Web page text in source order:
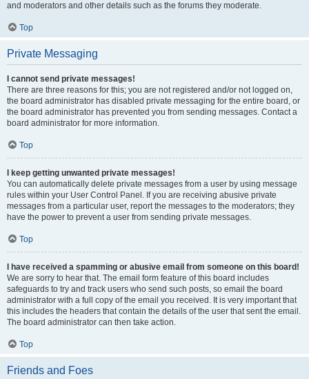
and moderators and other details such as the forums they moderate.
Top
Private Messaging
I cannot send private messages!
There are three reasons for this; you are not registered and/or not logged on,
the board administrator has disabled private messaging for the entire board, or
the board administrator has prevented you from sending messages. Contact a
board administrator for more information.
Top
I keep getting unwanted private messages!
You can automatically delete private messages from a user by using message
rules within your User Control Panel. If you are receiving abusive private
messages from a particular user, report the messages to the moderators; they
have the power to prevent a user from sending private messages.
Top
I have received a spamming or abusive email from someone on this board!
We are sorry to hear that. The email form feature of this board includes
safeguards to try and track users who send such posts, so email the board
administrator with a full copy of the email you received. It is very important that
this includes the headers that contain the details of the user that sent the email.
The board administrator can then take action.
Top
Friends and Foes